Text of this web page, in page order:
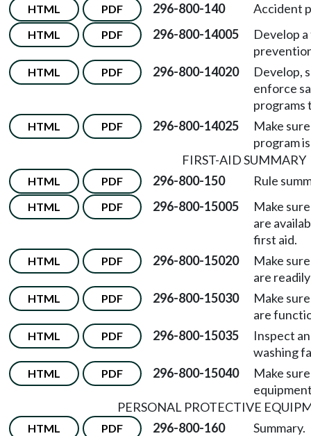
HTML PDF 296-800-140 Accident
HTML PDF 296-800-14005
Develop
HTML PDF 296-800-14020
Develop,
enforce
programs
HTML PDF 296-800-14025
Make
program
FIRST-AID SUMMARY
HTML PDF 296-800-150 Rule
HTML PDF 296-800-15005
Make
are
first aid.
HTML PDF 296-800-15020
Make
are
HTML PDF 296-800-15030
Make
are
HTML PDF 296-800-15035
Inspect
washing
HTML PDF 296-800-15040
Make
PERSONAL PROTECTIVE
HTML PDF 296-800-160 Summary.